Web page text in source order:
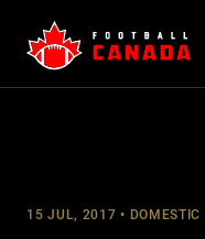
content
15 JUL, 2017